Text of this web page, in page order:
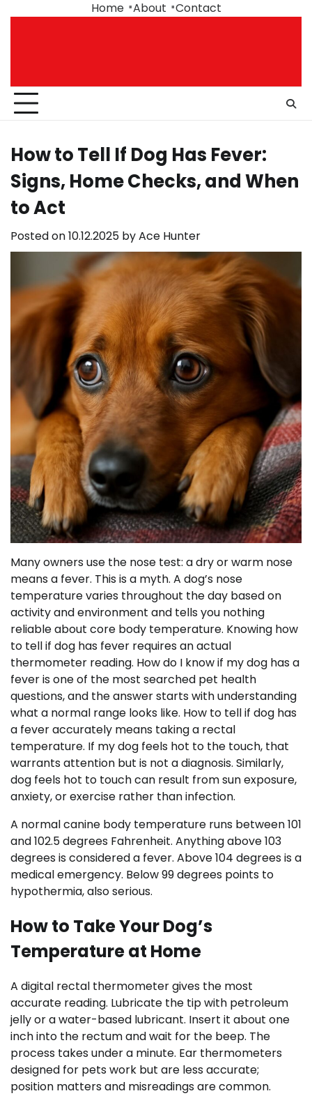
Home About Contact
How to Tell If Dog Has Fever:
Signs, Home Checks, and When
to Act
Posted on10.12.2025 byAce Hunter
Many owners use the nose test: a dry or warm nose
means a fever. This is a myth. A dog’s nose
temperature varies throughout the day based on
activity and environment and tells you nothing
reliable about core body temperature. Knowing how
to tell if dog has fever requires an actual
thermometer reading. How do I know if my dog has a
fever is one of the most searched pet health
questions, and the answer starts with understanding
what a normal range looks like. How to tell if dog has
a fever accurately means taking a rectal
temperature. If my dog feels hot to the touch, that
warrants attention but is not a diagnosis. Similarly,
dog feels hot to touch can result from sun exposure,
anxiety, or exercise rather than infection.
A normal canine body temperature runs between 101
and 102.5 degrees Fahrenheit. Anything above 103
degrees is considered a fever. Above 104 degrees is a
medical emergency. Below 99 degrees points to
hypothermia, also serious.
How to Take Your Dog’s
Temperature at Home
A digital rectal thermometer gives the most
accurate reading. Lubricate the tip with petroleum
jelly or a water-based lubricant. Insert it about one
inch into the rectum and wait for the beep. The
process takes under a minute. Ear thermometers
designed for pets work but are less accurate;
position matters and misreadings are common.